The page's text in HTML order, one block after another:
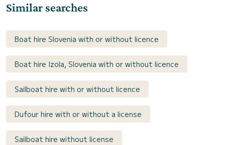
Similar searches
Boat hire Slovenia with or without licence
Boat hire Izola, Slovenia with or without licence
Sailboat hire with or without licence
Dufour hire with or without a license
Sailboat hire without license